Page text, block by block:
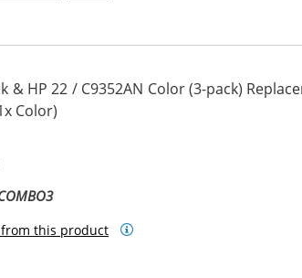
& HP 22 / C9352AN Color (3-pack)
Color)
this product